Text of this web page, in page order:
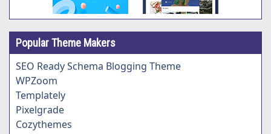
Popular Theme Makers
SEO Ready Schema Blogging Theme
WPZoom
Templately
Pixelgrade
Cozythemes